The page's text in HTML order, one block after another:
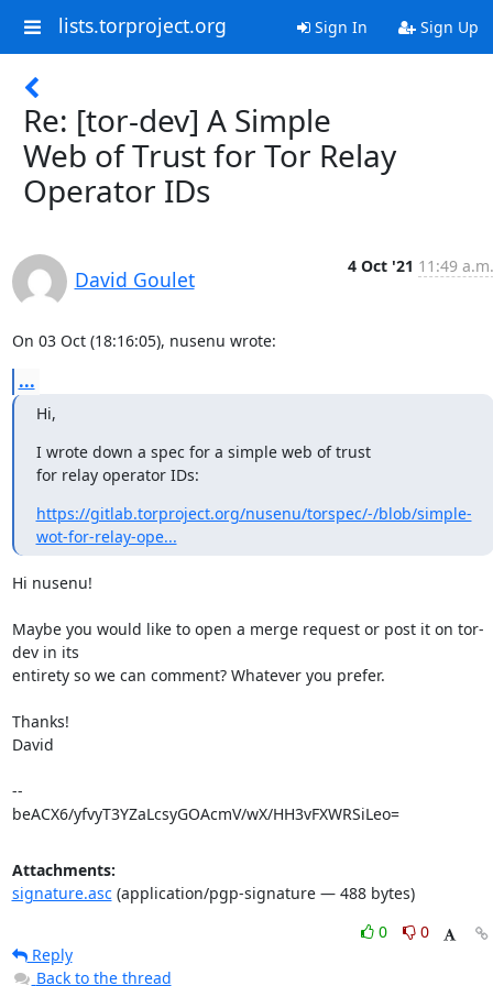
lists.torproject.org Sign In Sign Up
Re: [tor-dev] A Simple
Web of Trust for Tor Relay
Operator IDs
David Goulet
4 Oct '21 11:49 a.m.
On 03 Oct (18:16:05), nusenu wrote:
...
Hi,
I wrote down a spec for a simple web of trust
for relay operator IDs:
https://gitlab.torproject.org/nusenu/torspec/-/blob/simple-
wot-for-relay-ope...
Hi nusenu!
Maybe you would like to open a merge request or post it on tor-
dev in its
entirety so we can comment? Whatever you prefer.
Thanks!
David
--
beACX6/yfvyT3YZaLcsyGOAcmV/wX/HH3vFXWRSiLeo=
Attachments:
signature.asc(application/pgp-signature — 488 bytes)
0
0
Reply
Back to the thread